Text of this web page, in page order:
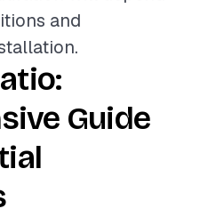
and
Guide